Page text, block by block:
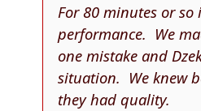
For 80 minutes or so
performance. We
one mistake and
situation. We knew
they had quality.